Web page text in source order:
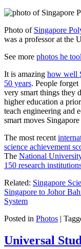
Photo of Singapore
was a professor at the
See more photos he
It is amazing how well
50 years. People
very smart things they
higher education a
teach engineering and
smart moves Singapore
The most recent
science achievement
The National
150 research
Related: Singapore
Singapore to Johor
System
Posted in Photos |
Universal